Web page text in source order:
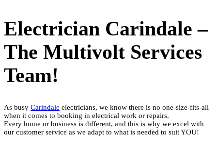
Electrician Carindale –
The Multivolt Services
Team!
As busy Carindale electricians, we know there is no one-size-fits-all
when it comes to booking in electrical work or repairs.
Every home or business is different, and this is why we excel with
our customer service as we adapt to what is needed to suit YOU!